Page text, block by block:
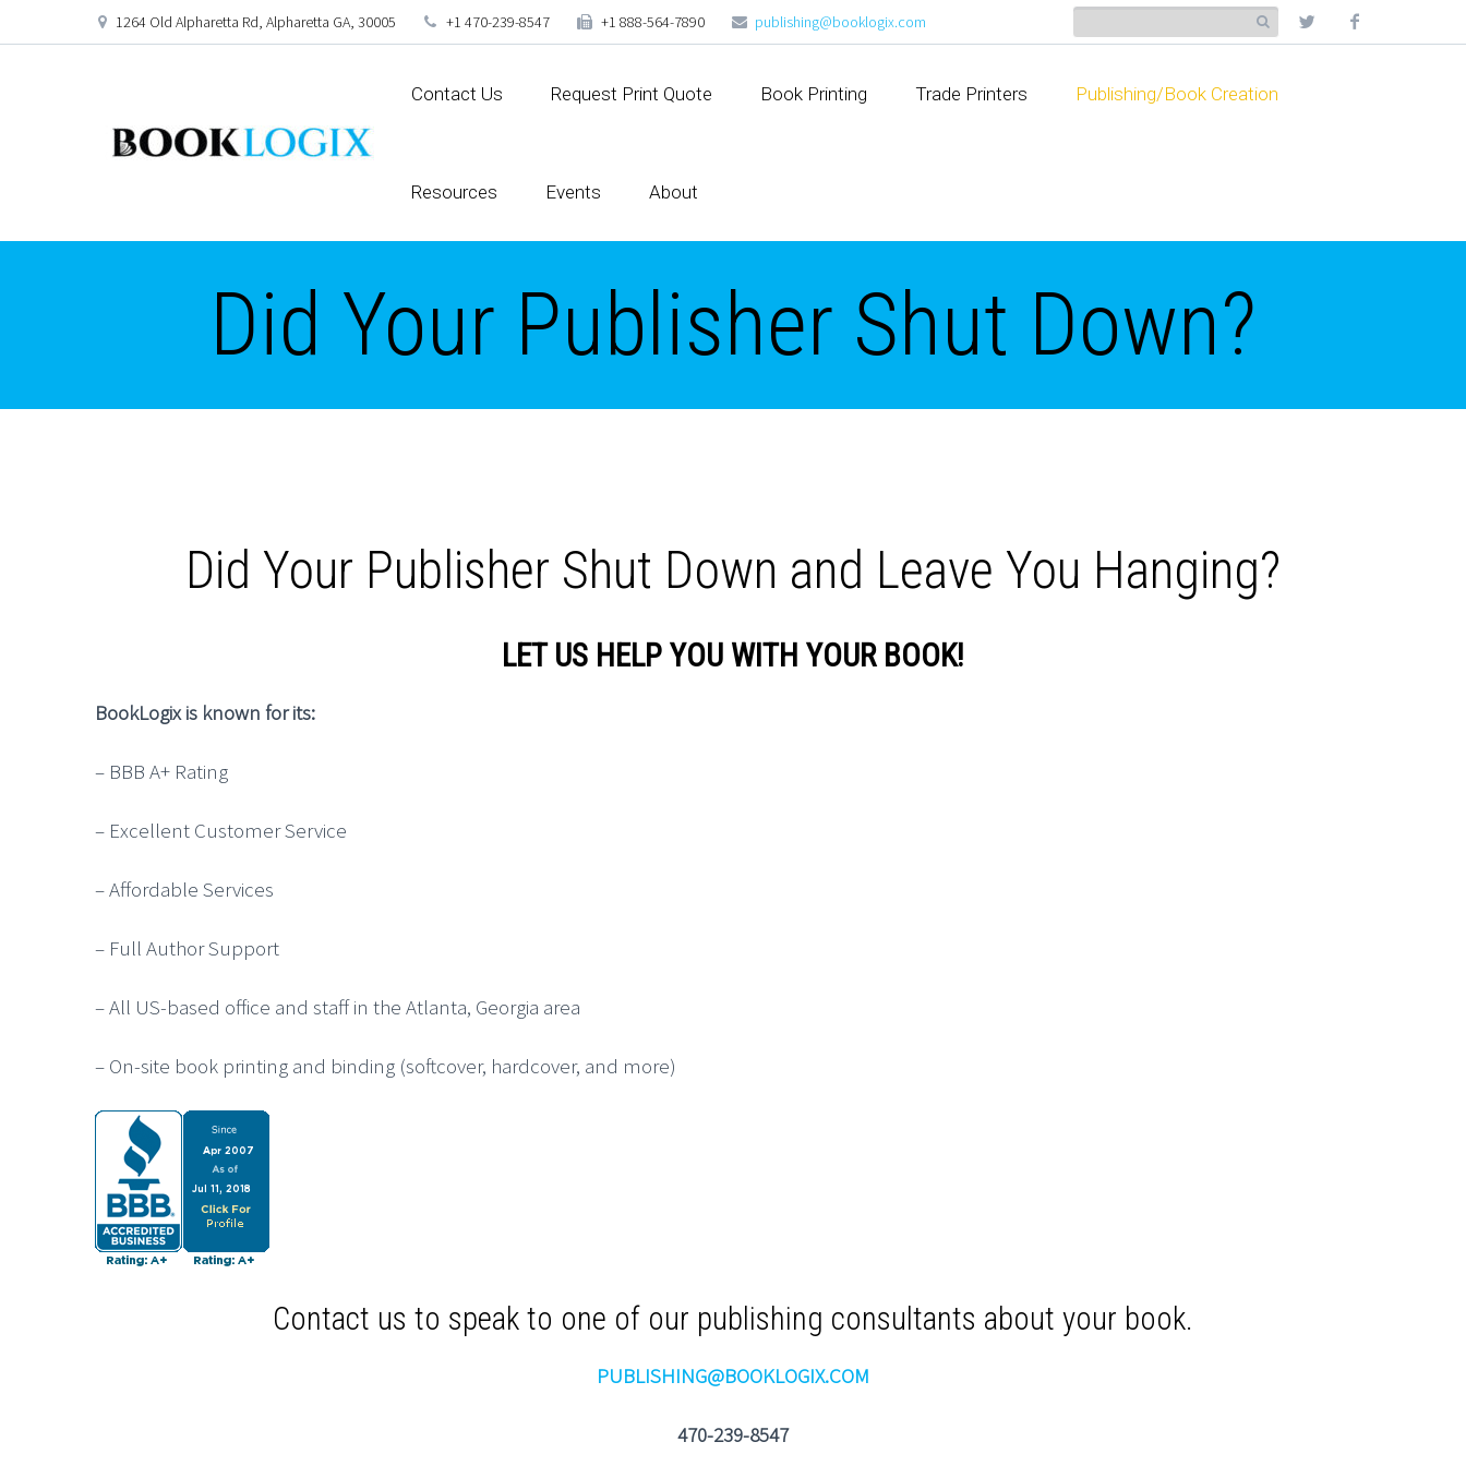
1264 Old Alpharetta Rd, Alpharetta GA, 30005 +1 470-239-8547 +1 888-564-7890 publishing@booklogix.com
Contact Us Request Print Quote Book Printing Trade Printers Publishing/Book Creation
Resources Events About
Did Your Publisher Shut Down?
Did Your Publisher Shut Down and Leave You Hanging?
LET US HELP YOU WITH YOUR BOOK!
BookLogix is known for its:
– BBB A+ Rating
– Excellent Customer Service
– Affordable Services
– Full Author Support
– All US-based office and staff in the Atlanta, Georgia area
– On-site book printing and binding (softcover, hardcover, and more)
Contact us to speak to one of our publishing consultants about your book.
PUBLISHING@BOOKLOGIX.COM
470-239-8547